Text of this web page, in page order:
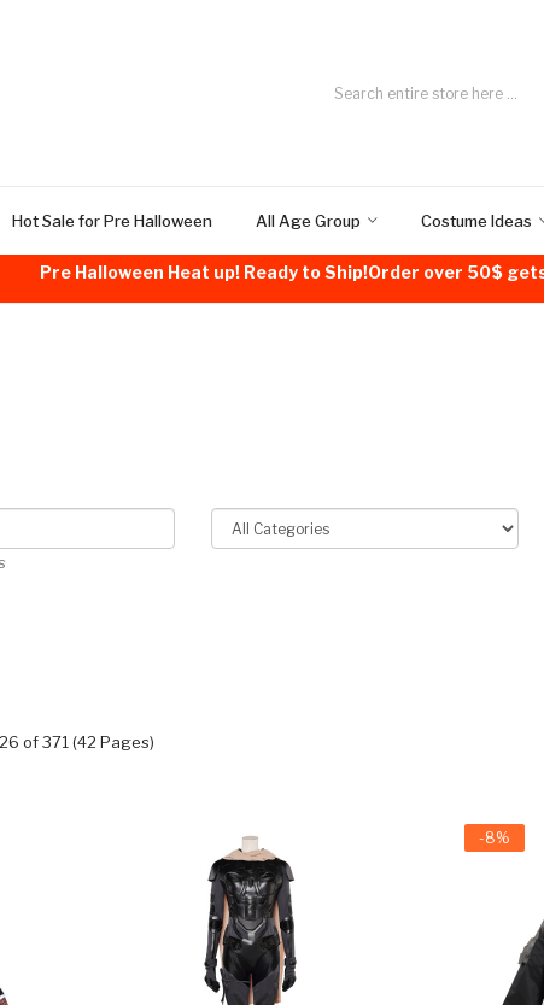
Hot Sale for Pre Halloween All Age Group Costume Ideas
Pre Halloween Heat up! Ready to Ship!Order over 50$
of 371 (42 Pages)
-8%